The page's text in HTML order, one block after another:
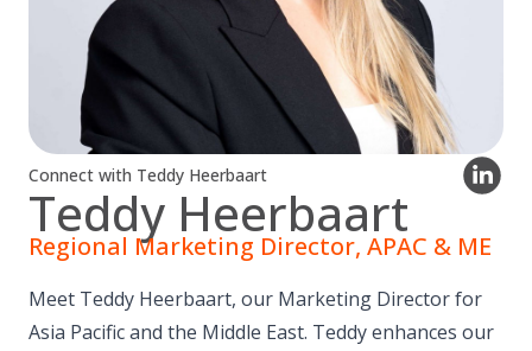
Connect with Teddy Heerbaart
Teddy Heerbaart
Regional Marketing Director, APAC & ME
Meet Teddy Heerbaart, our Marketing Director for
Asia Pacific and the Middle East. Teddy enhances our